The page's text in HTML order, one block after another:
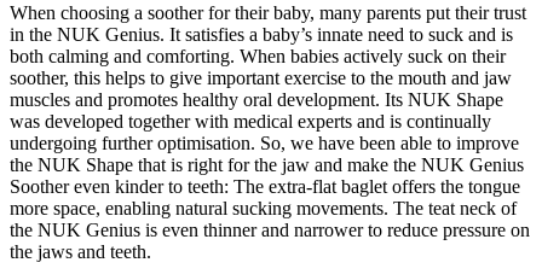
When choosing a soother for their baby, many parents put their trust
in the NUK Genius. It satisfies a baby’s innate need to suck and is
both calming and comforting. When babies actively suck on their
soother, this helps to give important exercise to the mouth and jaw
muscles and promotes healthy oral development. Its NUK Shape
was developed together with medical experts and is continually
undergoing further optimisation. So, we have been able to improve
the NUK Shape that is right for the jaw and make the NUK Genius
Soother even kinder to teeth: The extra-flat baglet offers the tongue
more space, enabling natural sucking movements. The teat neck of
the NUK Genius is even thinner and narrower to reduce pressure on
the jaws and teeth.